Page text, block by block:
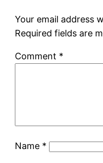
Your email address
Required fields are
Comment *
Name *